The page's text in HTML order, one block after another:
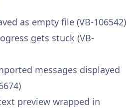
as empty file (VB-106542)
gets stuck (VB-
messages displayed
preview wrapped in